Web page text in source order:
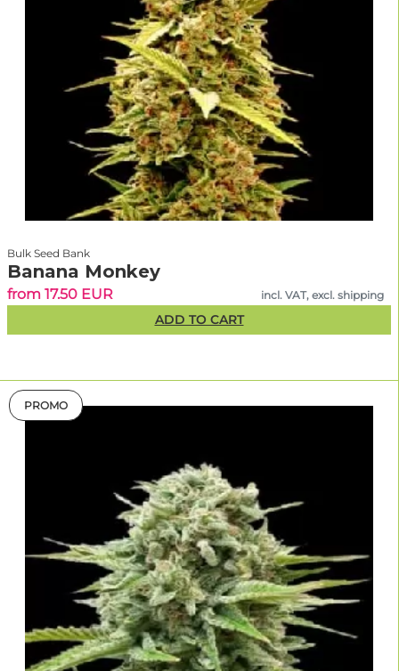
Bulk Seed Bank
Banana Monkey
from 17.50 EUR incl. VAT, excl. shipping
ADD TO CART
PROMO